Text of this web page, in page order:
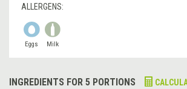
ALLERGENS:
Eggs Milk
INGREDIENTS FOR 5 PORTIONS